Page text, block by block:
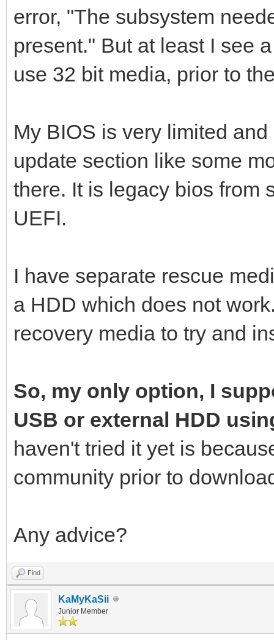
error, "The subsystem
present." But at least I see
use 32 bit media, prior to
My BIOS is very limited
update section like some
there. It is legacy bios from
UEFI.
I have separate rescue
a HDD which does not
recovery media to try and
So, my only option, I
USB or external HDD
haven't tried it yet is
community prior to
Any advice?
Find
KaMyKaSii
Junior Member